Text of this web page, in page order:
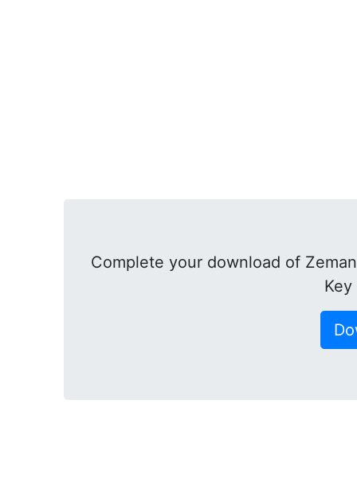
Complete your download of